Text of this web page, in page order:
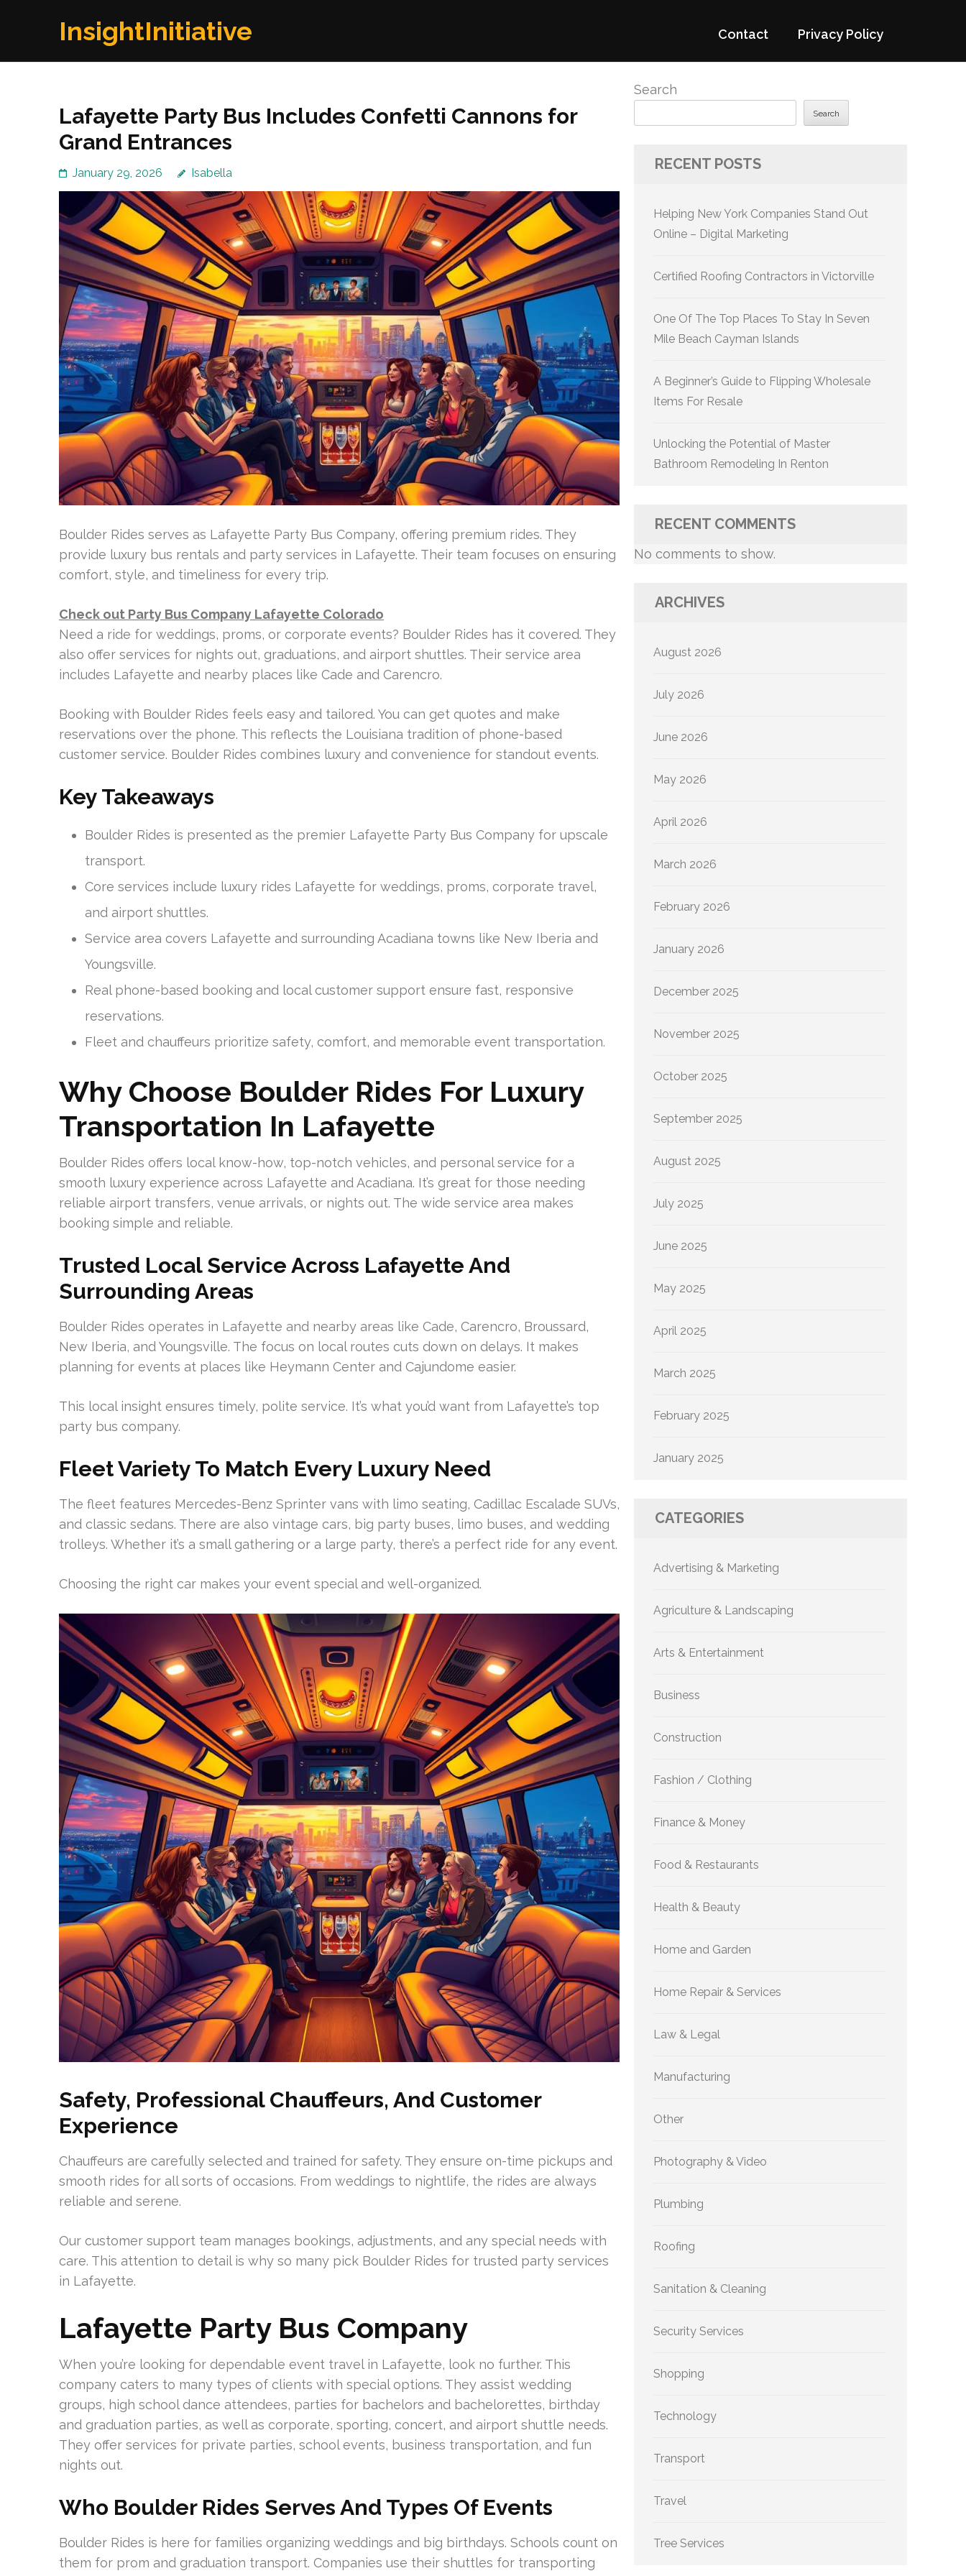
InsightInitiative Contact Privacy Policy
Lafayette Party Bus Includes Confetti Cannons for
Grand Entrances
January 29, 2026 Isabella
Boulder Rides serves as Lafayette Party Bus Company, offering premium rides. They
provide luxury bus rentals and party services in Lafayette. Their team focuses on ensuring
comfort, style, and timeliness for every trip.
Check out Party Bus Company Lafayette Colorado
Need a ride for weddings, proms, or corporate events? Boulder Rides has it covered. They
also offer services for nights out, graduations, and airport shuttles. Their service area
includes Lafayette and nearby places like Cade and Carencro.
Booking with Boulder Rides feels easy and tailored. You can get quotes and make
reservations over the phone. This reflects the Louisiana tradition of phone-based
customer service. Boulder Rides combines luxury and convenience for standout events.
Key Takeaways
Boulder Rides is presented as the premier Lafayette Party Bus Company for upscale
transport.
Core services include luxury rides Lafayette for weddings, proms, corporate travel,
and airport shuttles.
Service area covers Lafayette and surrounding Acadiana towns like New Iberia and
Youngsville.
Real phone-based booking and local customer support ensure fast, responsive
reservations.
Fleet and chauffeurs prioritize safety, comfort, and memorable event transportation.
Why Choose Boulder Rides For Luxury
Transportation In Lafayette
Boulder Rides offers local know-how, top-notch vehicles, and personal service for a
smooth luxury experience across Lafayette and Acadiana. It’s great for those needing
reliable airport transfers, venue arrivals, or nights out. The wide service area makes
booking simple and reliable.
Trusted Local Service Across Lafayette And
Surrounding Areas
Boulder Rides operates in Lafayette and nearby areas like Cade, Carencro, Broussard,
New Iberia, and Youngsville. The focus on local routes cuts down on delays. It makes
planning for events at places like Heymann Center and Cajundome easier.
This local insight ensures timely, polite service. It’s what you’d want from Lafayette’s top
party bus company.
Fleet Variety To Match Every Luxury Need
The fleet features Mercedes-Benz Sprinter vans with limo seating, Cadillac Escalade SUVs,
and classic sedans. There are also vintage cars, big party buses, limo buses, and wedding
trolleys. Whether it’s a small gathering or a large party, there’s a perfect ride for any event.
Choosing the right car makes your event special and well-organized.
Safety, Professional Chauffeurs, And Customer
Experience
Chauffeurs are carefully selected and trained for safety. They ensure on-time pickups and
smooth rides for all sorts of occasions. From weddings to nightlife, the rides are always
reliable and serene.
Our customer support team manages bookings, adjustments, and any special needs with
care. This attention to detail is why so many pick Boulder Rides for trusted party services
in Lafayette.
Lafayette Party Bus Company
When you’re looking for dependable event travel in Lafayette, look no further. This
company caters to many types of clients with special options. They assist wedding
groups, high school dance attendees, parties for bachelors and bachelorettes, birthday
and graduation parties, as well as corporate, sporting, concert, and airport shuttle needs.
They offer services for private parties, school events, business transportation, and fun
nights out.
Who Boulder Rides Serves And Types Of Events
Boulder Rides is here for families organizing weddings and big birthdays. Schools count on
them for prom and graduation transport. Companies use their shuttles for transporting
Search
Search
RECENT POSTS
Helping New York Companies Stand Out
Online – Digital Marketing
Certified Roofing Contractors in Victorville
One Of The Top Places To Stay In Seven
Mile Beach Cayman Islands
A Beginner’s Guide to Flipping Wholesale
Items For Resale
Unlocking the Potential of Master
Bathroom Remodeling In Renton
RECENT COMMENTS
No comments to show.
ARCHIVES
August 2026
July 2026
June 2026
May 2026
April 2026
March 2026
February 2026
January 2026
December 2025
November 2025
October 2025
September 2025
August 2025
July 2025
June 2025
May 2025
April 2025
March 2025
February 2025
January 2025
CATEGORIES
Advertising & Marketing
Agriculture & Landscaping
Arts & Entertainment
Business
Construction
Fashion / Clothing
Finance & Money
Food & Restaurants
Health & Beauty
Home and Garden
Home Repair & Services
Law & Legal
Manufacturing
Other
Photography & Video
Plumbing
Roofing
Sanitation & Cleaning
Security Services
Shopping
Technology
Transport
Travel
Tree Services